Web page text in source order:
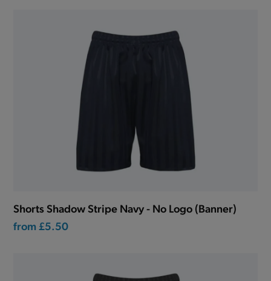
Shorts Shadow Stripe Navy - No Logo (Banner)
from £5.50